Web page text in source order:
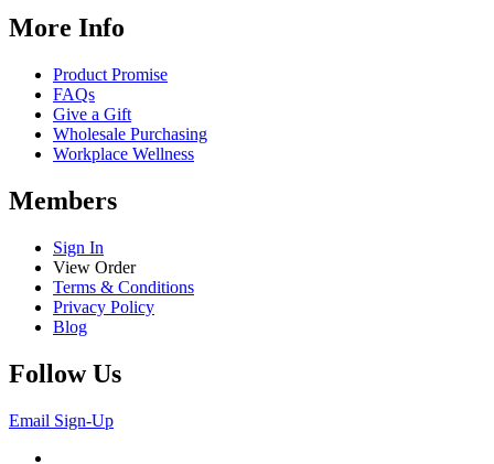
More Info
Product Promise
FAQs
Give a Gift
Wholesale Purchasing
Workplace Wellness
Members
Sign In
View Order
Terms & Conditions
Privacy Policy
Blog
Follow Us
Email Sign-Up